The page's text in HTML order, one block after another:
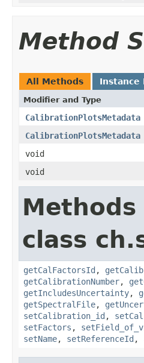
Method
All Methods Instance
Modifier and Type
CalibrationPlotsMetadata
CalibrationPlotsMetadata
void
void
class
getCalFactorsId ,
getCalibrationNumber,
getIncludesUncertainty,
getSpectralFile,
setCalibration_id ,
setFactors ,
setName, setReferenceId ,